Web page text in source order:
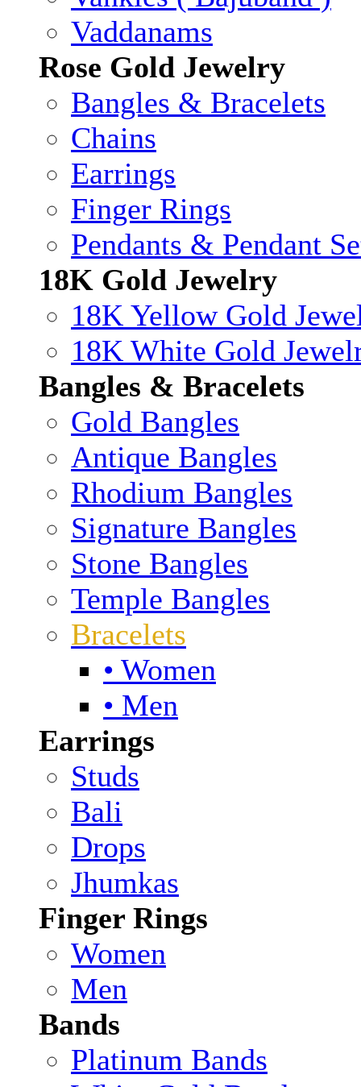
Vaddanams
Rose Gold Jewelry
Bangles & Bracelets
Chains
Earrings
Finger Rings
Pendants & Pendant
18K Gold Jewelry
18K Yellow Gold
18K White Gold
Bangles & Bracelets
Gold Bangles
Antique Bangles
Rhodium Bangles
Signature Bangles
Stone Bangles
Temple Bangles
Bracelets
• Women
• Men
Earrings
Studs
Bali
Drops
Jhumkas
Finger Rings
Women
Men
Bands
Platinum Bands